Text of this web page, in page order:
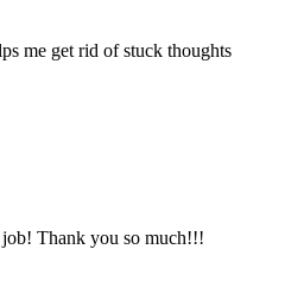
me get rid of stuck thoughts
Thank you so much!!!